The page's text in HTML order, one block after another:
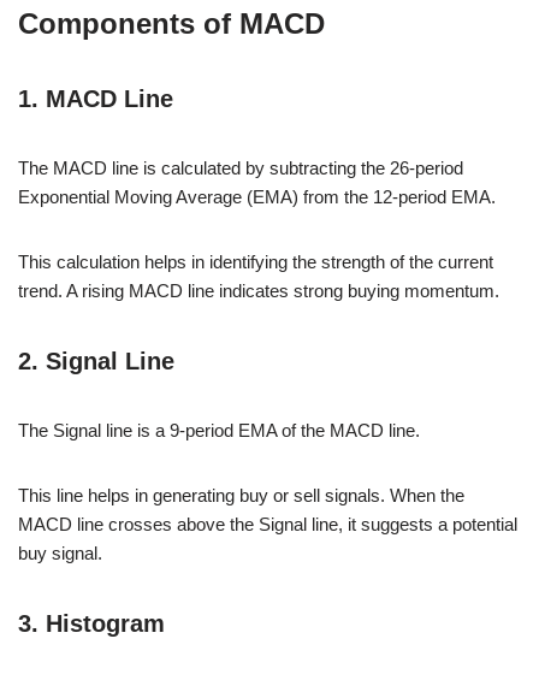
Components of MACD
1. MACD Line
The MACD line is calculated by subtracting the 26-period
Exponential Moving Average (EMA) from the 12-period EMA.
This calculation helps in identifying the strength of the current
trend. A rising MACD line indicates strong buying momentum.
2. Signal Line
The Signal line is a 9-period EMA of the MACD line.
This line helps in generating buy or sell signals. When the
MACD line crosses above the Signal line, it suggests a potential
buy signal.
3. Histogram